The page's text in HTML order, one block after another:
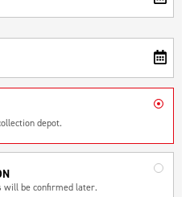
depot.
will be confirmed later.